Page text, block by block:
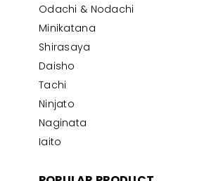
Odachi & Nodachi
Minikatana
Shirasaya
Daisho
Tachi
Ninjato
Naginata
Iaito